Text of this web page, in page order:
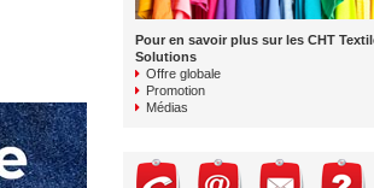
Pour en savoir plus sur les CHT
Solutions
Offre globale
Promotion
Médias